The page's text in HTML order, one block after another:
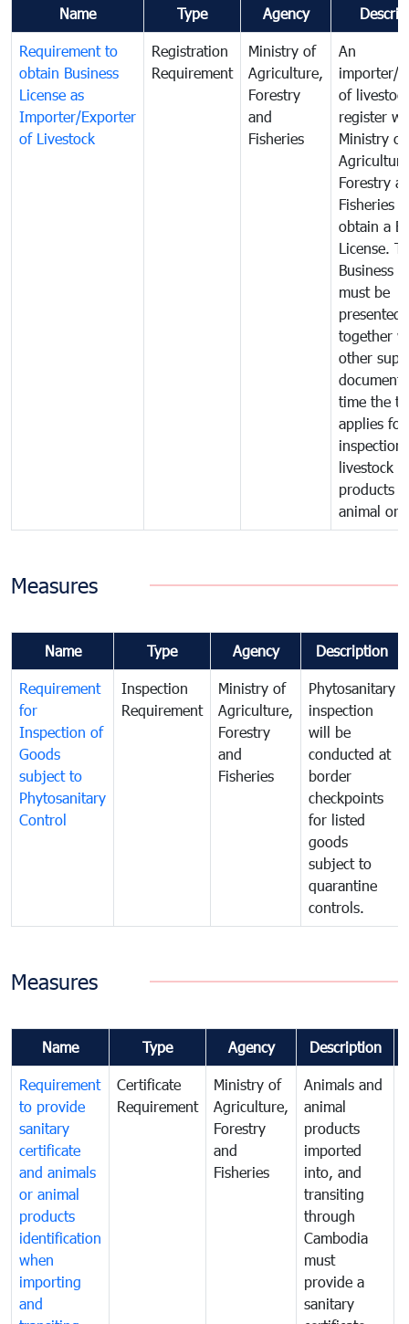
Name Type Agency
Requirement to
obtain Business
License as
Importer/Exporter
of Livestock
Registration
Requirement
Ministry of
Agriculture,
Forestry
and
Fisheries
An
importer/
of
register
Ministry of
Forestry
Fisheries
obtain a
License.
Business
must be
presented
together
other
time the
applies
inspection
livestock
products
animal
Measures
Name Type Agency Description
Requirement
for
Inspection of
Goods
subject to
Phytosanitary
Control
Inspection
Requirement
Ministry of
Agriculture,
Forestry
and
Fisheries
Phytosanitary
inspection
will be
conducted at
border
checkpoints
for listed
goods
subject to
quarantine
controls.
Measures
Name Type Agency Description
Requirement
to provide
sanitary
certificate
and animals
or animal
products
identification
when
importing
and
Certificate
Requirement
Ministry of
Agriculture,
Forestry
and
Fisheries
Animals and
animal
products
imported
into, and
transiting
through
Cambodia
must
provide a
sanitary